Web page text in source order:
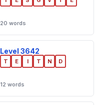
20 words
Level 3642
T E I T N D
12 words